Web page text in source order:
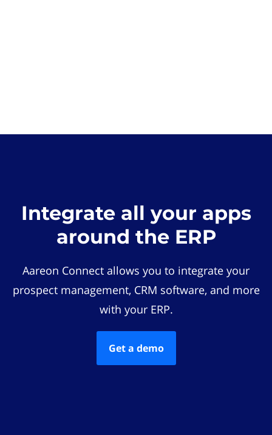
Integrate all your apps
around the ERP
Aareon Connect allows you to integrate your
prospect management, CRM software, and more
with your ERP.
Get a demo